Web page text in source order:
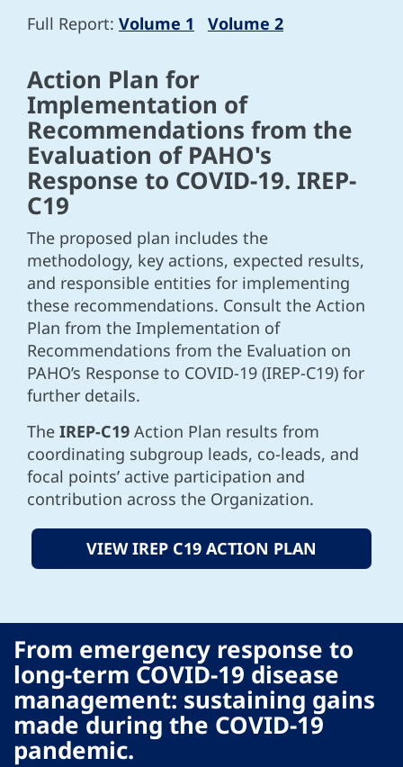
Full Report: Volume 1 Volume 2
Action Plan for
Implementation of
Recommendations from the
Evaluation of PAHO's
Response to COVID-19. IREP-
C19
The proposed plan includes the
methodology, key actions, expected results,
and responsible entities for implementing
these recommendations. Consult the Action
Plan from the Implementation of
Recommendations from the Evaluation on
PAHO’s Response to COVID-19 (IREP-C19) for
further details.
The IREP-C19 Action Plan results from
coordinating subgroup leads, co-leads, and
focal points’ active participation and
contribution across the Organization.
VIEW IREP C19 ACTION PLAN
From emergency response to
long-term COVID-19 disease
management: sustaining gains
made during the COVID-19
pandemic.